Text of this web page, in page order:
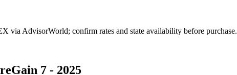
via AdvisorWorld; confirm rates and state availability before purchase.
7 - 2025